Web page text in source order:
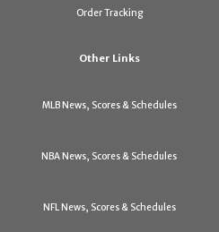
Order Tracking
Other Links
MLB News, Scores & Schedules
NBA News, Scores & Schedules
NFL News, Scores & Schedules